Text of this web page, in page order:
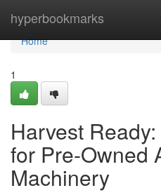
hyperbookmarks
Home
Home
1
Harvest
for Pre-Owned
Machinery